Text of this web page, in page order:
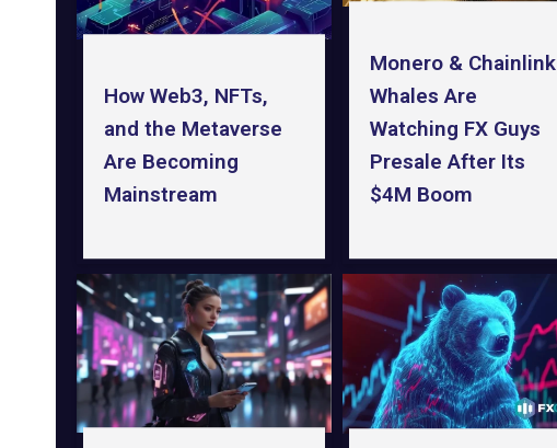
How Web3, NFTs,
and the Metaverse
Are Becoming
Mainstream
Monero & Chainlink
Whales Are
Watching FX Guys
Presale After Its
$4M Boom